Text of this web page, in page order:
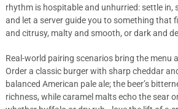
rhythm is hospitable and unhurried: settle in,
and let a server guide you to something
and citrusy, malty and smooth, or dark and
Real-world pairing scenarios bring the menu
Order a classic burger with sharp cheddar
balanced American pale ale; the beer’s
richness, while caramel malts echo the sear